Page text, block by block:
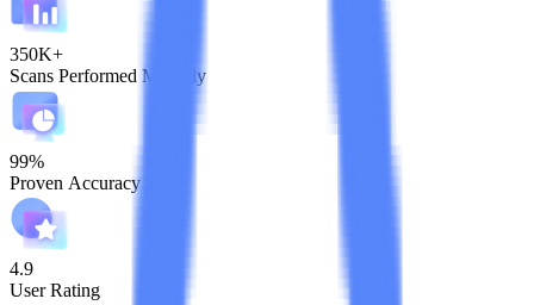
350K+
Scans Performed Monthly
99%
Proven Accuracy Rate
4.9
User Rating